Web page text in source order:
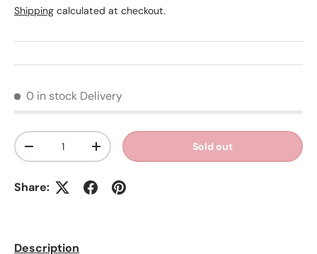
Shipping calculated at checkout.
0 in stock Delivery
Qty
Decrease quantityIncrease quantity Sold out
Share:
Description